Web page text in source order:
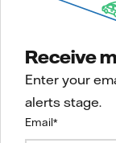
Receive
Enter your
alerts stage.
Email*